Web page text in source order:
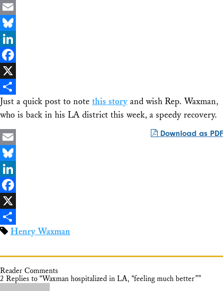
Email
Bluesky
LinkedIn
Facebook
X
Share
Just a quick post to note this story and wish Rep. Waxman,
who is back in his LA district this week, a speedy recovery.
Download as PDF
Email
Bluesky
LinkedIn
Facebook
X
ShareHenry Waxman
Reader Comments
2 Replies to “Waxman hospitalized in LA, “feeling much better””